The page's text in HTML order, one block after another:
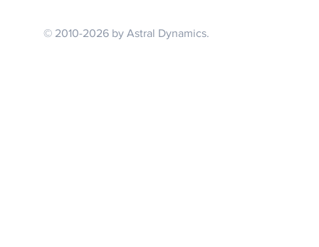
© 2010-2026 by Astral Dynamics.